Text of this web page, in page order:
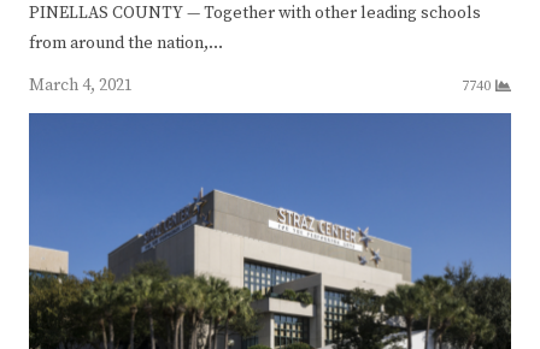
PINELLAS COUNTY — Together with other leading schools
from around the nation,…
March 4, 2021
7740